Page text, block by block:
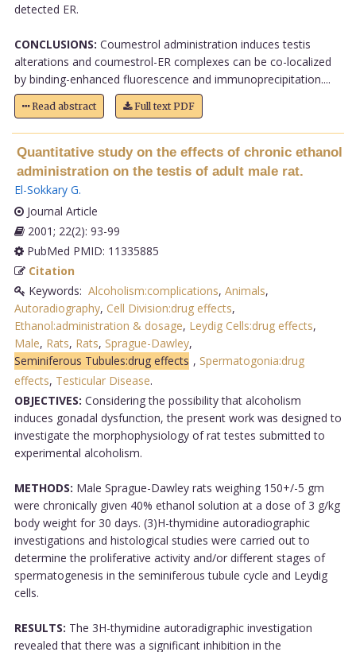
detected ER.
CONCLUSIONS: Coumestrol administration induces testis
alterations and coumestrol-ER complexes can be co-localized
by binding-enhanced fluorescence and immunoprecipitation....
Read abstract Full text PDF
Quantitative study on the effects of chronic ethanol
administration on the testis of adult male rat.
El-Sokkary G.
Journal Article
2001; 22(2): 93-99
PubMed PMID: 11335885
Citation
Keywords: Alcoholism:complications, Animals,
Autoradiography, Cell Division:drug effects,
Ethanol:administration & dosage, Leydig Cells:drug effects,
Male, Rats, Rats, Sprague-Dawley,
Seminiferous Tubules:drug effects , Spermatogonia:drug
effects, Testicular Disease.
OBJECTIVES: Considering the possibility that alcoholism
induces gonadal dysfunction, the present work was designed to
investigate the morphophysiology of rat testes submitted to
experimental alcoholism.
METHODS: Male Sprague-Dawley rats weighing 150+/-5 gm
were chronically given 40% ethanol solution at a dose of 3 g/kg
body weight for 30 days. (3)H-thymidine autoradiographic
investigations and histological studies were carried out to
determine the proliferative activity and/or different stages of
spermatogenesis in the seminiferous tubule cycle and Leydig
cells.
RESULTS: The 3H-thymidine autoradigraphic investigation
revealed that there was a significant inhibition in the